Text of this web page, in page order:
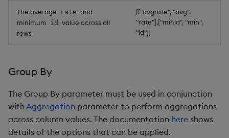
The average rate and
minimum id value across all
rows
[["avgrate", "avg",
"rate"],["minid", "min",
"id"]]
Group By
The Group By parameter must be used in conjunction
withAggregation parameter to perform aggregations
across column values. The documentation here shows
details of the options that can be applied.